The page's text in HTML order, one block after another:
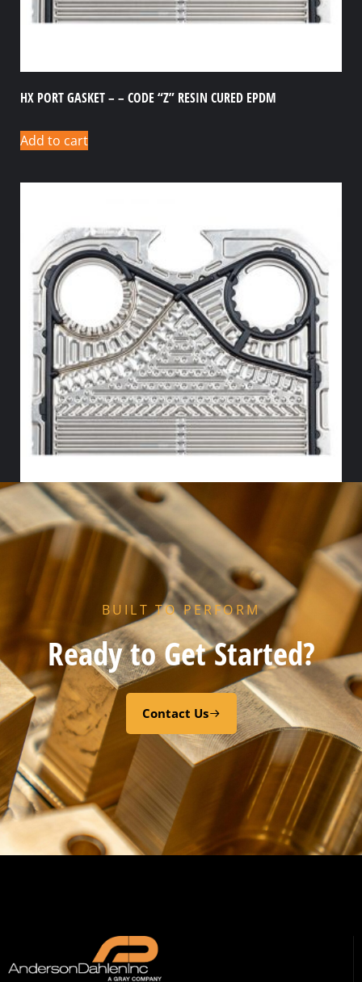
HX PORT GASKET – – CODE “Z” RESIN CURED EPDM
Add to cart
HX FLOW GASKET – NITRILE
Select options
BUILT TO PERFORM
Ready to Get Started?
Contact Us